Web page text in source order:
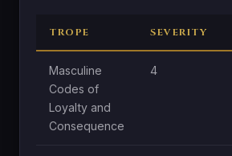
TROPE SEVERITY
Masculine
Codes of
Loyalty and
Consequence
4